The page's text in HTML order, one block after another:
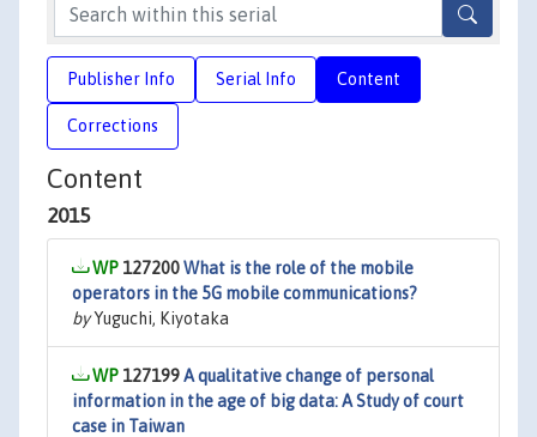
Publisher Info Serial Info Content
Corrections
Content
2015
127200What is the role of the mobile
operators in the 5G mobile communications?
byYuguchi, Kiyotaka
127199A qualitative change of personal
information in the age of big data: A Study of court
case in Taiwan